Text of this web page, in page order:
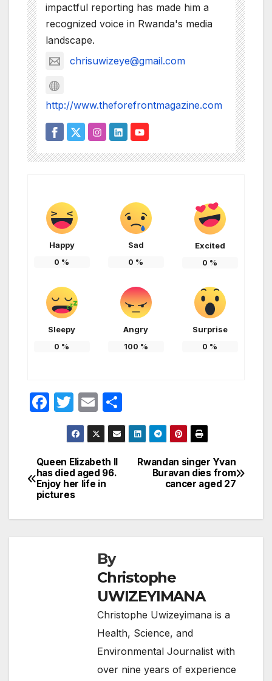
impactful reporting has made him a
recognized voice in Rwanda's media
landscape.
chrisuwizeye@gmail.com
http://www.theforefrontmagazine.com
Happy
0 %
Sad
0 %
Excited
0 %
Sleepy
0 %
Angry
100 %
Surprise
0 %
F
e
b
o
o
T
w
itt
er
E
m
ail
h
ar
Post
navigation
Rwandan singer Yvan
Buravan dies from
cancer aged 27
Queen Elizabeth II
has died aged 96.
Enjoy her life in
pictures
By
Christophe
UWIZEYIMANA
Christophe Uwizeyimana is a
Health, Science, and
Environmental Journalist with
over nine years of experience